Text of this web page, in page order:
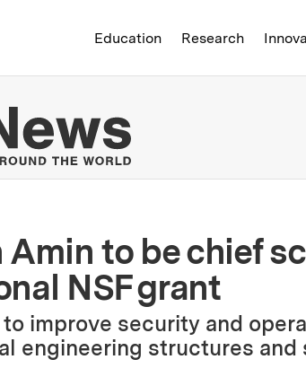
Institute of Technology
Education Research
MIT News |
Amin to be chief
NSF grant
improve security and
engineering structures and